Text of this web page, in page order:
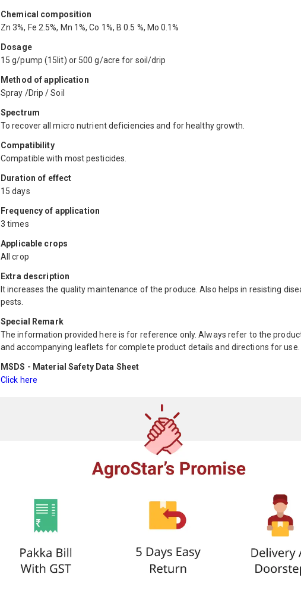
Chemical composition
Zn 3%, Fe 2.5%, Mn 1%, Co 1%, B 0.5 %, Mo 0.1%
Dosage
15 g/pump (15lit) or 500 g/acre for soil/drip
Method of application
Spray /Drip / Soil
Spectrum
To recover all micro nutrient deficiencies and for healthy growth.
Compatibility
Compatible with most pesticides.
Duration of effect
15 days
Frequency of application
3 times
Applicable crops
All crop
Extra description
It increases the quality maintenance of the produce. Also helps in resisting
pests.
Special Remark
The information provided here is for reference only. Always refer to the
and accompanying leaflets for complete product details and directions for use.
MSDS - Material Safety Data Sheet
Click here